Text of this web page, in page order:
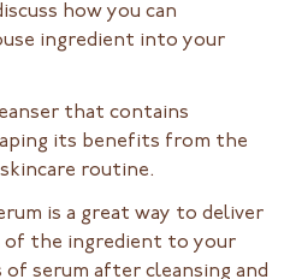
how you can
ingredient into your
that contains
its benefits from the
routine.
is a great way to deliver
of the ingredient to your
serum after cleansing and